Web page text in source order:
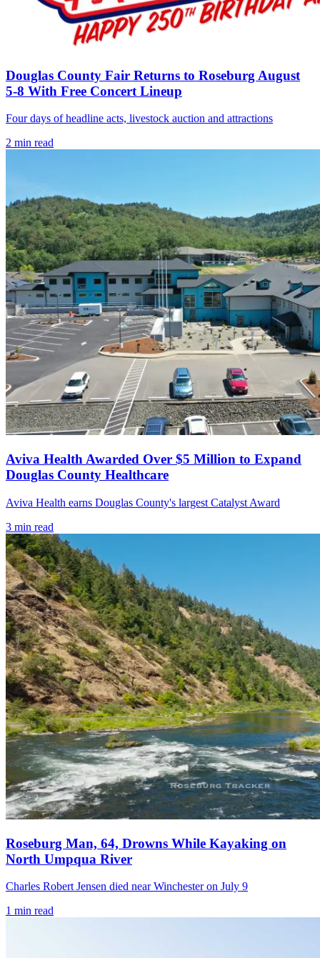
Douglas County Fair Returns to Roseburg August
5-8 With Free Concert Lineup
Four days of headline acts, livestock auction and attractions
2 min read
Aviva Health Awarded Over $5 Million to Expand
Douglas County Healthcare
Aviva Health earns Douglas County's largest Catalyst Award
3 min read
Roseburg Man, 64, Drowns While Kayaking on
North Umpqua River
Charles Robert Jensen died near Winchester on July 9
1 min read